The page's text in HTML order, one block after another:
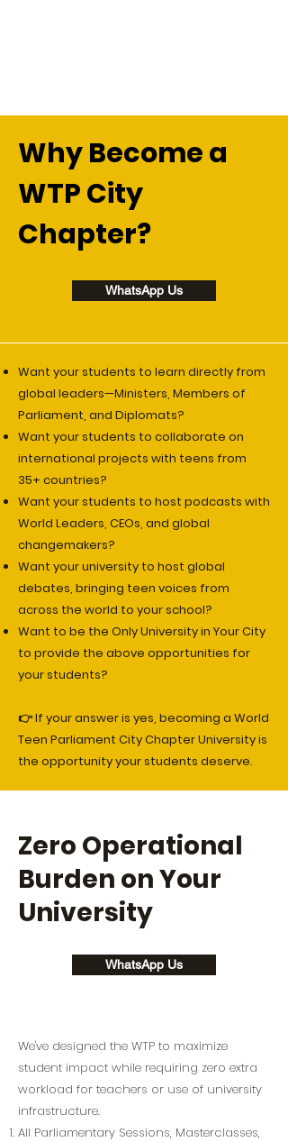
Why Become a
WTP City
Chapter?
WhatsApp Us
Want your students to learn directly from
global leaders—Ministers, Members of
Parliament, and Diplomats?
Want your students to collaborate on
international projects with teens from
35+ countries?
Want your students to host podcasts with
World Leaders, CEOs, and global
changemakers?
Want your university to host global
debates, bringing teen voices from
across the world to your school?
Want to be the Only University in Your City
to provide the above opportunities for
your students?
👉 If your answer is yes, becoming a World
Teen Parliament City Chapter University is
the opportunity your students deserve.
Zero Operational
Burden on Your
University
WhatsApp Us
​We've designed the WTP to maximize
student impact while requiring zero extra
workload for teachers or use of university
infrastructure.
All Parliamentary Sessions, Masterclasses,